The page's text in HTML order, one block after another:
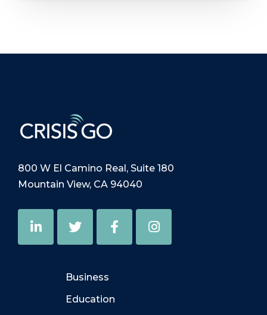
800 W El Camino Real, Suite 180
Mountain View, CA 94040
Business
Education